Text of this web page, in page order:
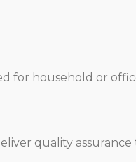
for household or
quality